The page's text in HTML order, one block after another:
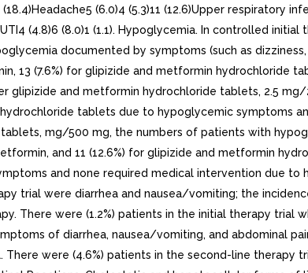
(6.0)4 (5.3)11 (12.6)Upper respiratory
(4.8)6 (8.0)1 (1.1). Hypoglycemia. In controlled
documented by symptoms (such as dizziness,
13 (7.6%) for glipizide and metformin hydrochloride
and metformin hydrochloride tablets, 2.5
tablets due to hypoglycemic symptoms
mg/500 mg, the numbers of patients with
and 11 (12.6%) for glipizide and metformin
and none required medical intervention due to
trial were diarrhea and nausea/vomiting; the
There were (1.2%) patients in the initial therapy trial
of diarrhea, nausea/vomiting, and abdominal
were (4.6%) patients in the second-line therapy